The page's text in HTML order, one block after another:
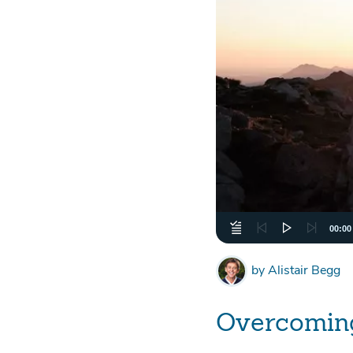
00:00
byAlistair Begg